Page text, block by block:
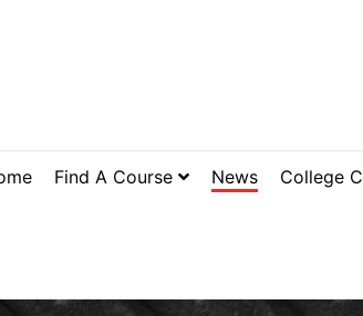
Find A Course News College